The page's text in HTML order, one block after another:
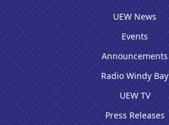
UEW News
Events
Announcements
Radio Windy Bay
UEW TV
Press Releases